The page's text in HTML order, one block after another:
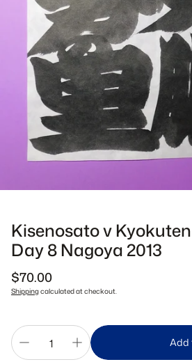
Kisenosato v
Day 8 Nagoya 2013
Regular
price
$70.00
Shippingcalculated at checkout.
Add